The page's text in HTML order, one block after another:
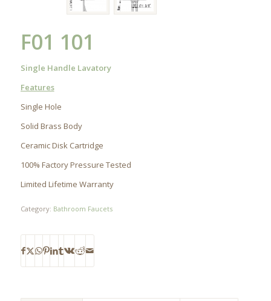
F01 101
Single Handle Lavatory
Features
Single Hole
Solid Brass Body
Ceramic Disk Cartridge
100% Factory Pressure Tested
Limited Lifetime Warranty
Category: Bathroom Faucets